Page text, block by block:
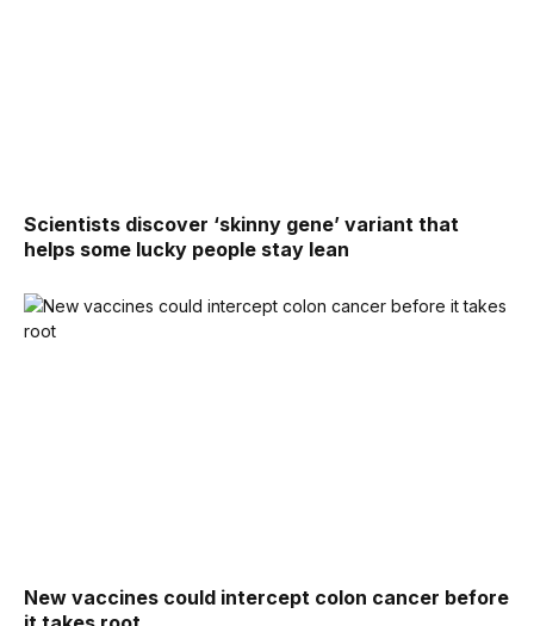
Scientists discover ‘skinny gene’ variant that
helps some lucky people stay lean
New vaccines could intercept colon cancer before